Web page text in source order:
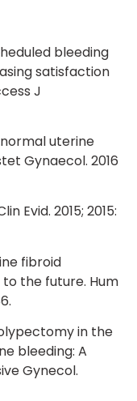
bleeding
satisfaction
J
uterine
Gynaecol. 2016
Evid. 2015; 2015:
fibroid
the future. Hum
in the
bleeding: A
Gynecol.